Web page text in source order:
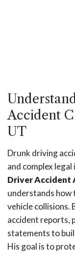
Accident
UT
Drunk driving
and complex
Driver Accident
understands how
vehicle collisions.
accident reports,
statements to
His goal is to